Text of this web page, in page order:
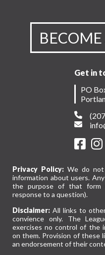
Get in
PO
Privacy Policy:We do not
information about users.
the purpose of that form
response to a question).
Disclaimer: All links to
convience only. The
exercises no control of the
on them. Provision of these
an endorsement of their